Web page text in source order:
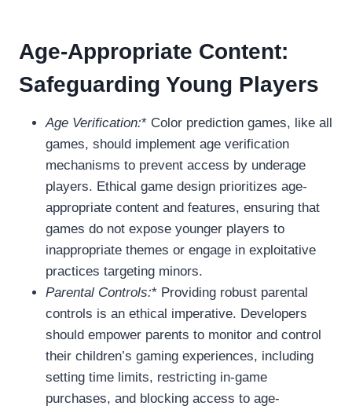
Age-Appropriate Content:
Safeguarding Young Players
Age Verification:* Color prediction games, like all
games, should implement age verification
mechanisms to prevent access by underage
players. Ethical game design prioritizes age-
appropriate content and features, ensuring that
games do not expose younger players to
inappropriate themes or engage in exploitative
practices targeting minors.
Parental Controls:* Providing robust parental
controls is an ethical imperative. Developers
should empower parents to monitor and control
their children’s gaming experiences, including
setting time limits, restricting in-game
purchases, and blocking access to age-